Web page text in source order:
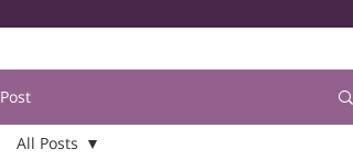
Post
All Posts